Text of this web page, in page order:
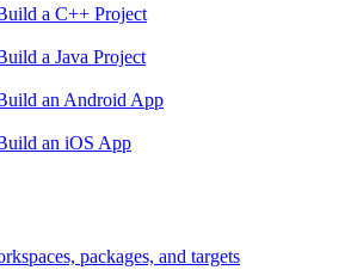
a C++ Project
a Java Project
an Android App
an iOS App
packages, and targets